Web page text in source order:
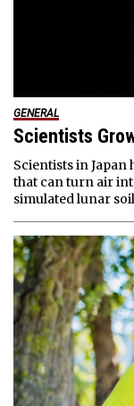
GENERAL
Scientists
Scientists in Japan
that can turn air
simulated lunar